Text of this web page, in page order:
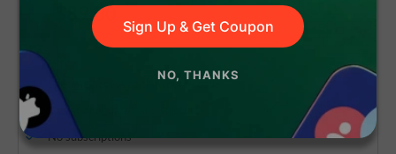
Sign Up & Get Coupon
NO, THANKS
.00 Add to Cart
Lifetime access to the source code
1 year of updates and support
No subscriptions